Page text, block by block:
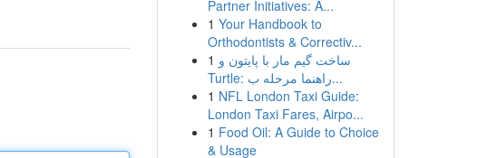
Partner Initiatives: A...
1 Your Handbook to
Orthodontists & Correctiv...
1 ساخت گیم مار با پایتون و
Turtle: راهنما مرحله ب...
1 NFL London Taxi Guide:
London Taxi Fares, Airpo...
1 Food Oil: A Guide to Choice
& Usage